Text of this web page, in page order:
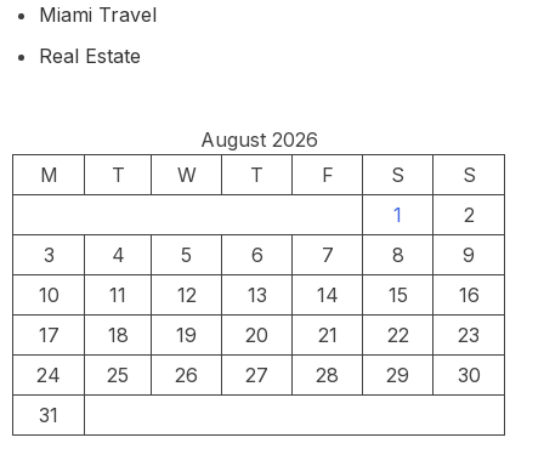
Miami Travel
Real Estate
August 2026
M
T W T F S
S
1
2
3
4 5 6 7 8
9
10
11 12 13 14 15
16
17
18 19 20 21 22
23
24
25 26 27 28 29
30
31